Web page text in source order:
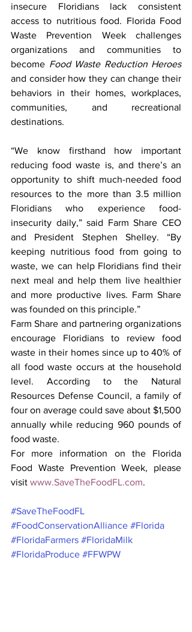
insecure Floridians lack consistent
access to nutritious food. Florida Food
Waste Prevention Week challenges
organizations and communities to
become Food Waste Reduction Heroes
and consider how they can change their
behaviors in their homes, workplaces,
communities, and recreational
destinations.
“We know firsthand how important
reducing food waste is, and there’s an
opportunity to shift much-needed food
resources to the more than 3.5 million
Floridians who experience food-
insecurity daily,” said Farm Share CEO
and President Stephen Shelley. “By
keeping nutritious food from going to
waste, we can help Floridians find their
next meal and help them live healthier
and more productive lives. Farm Share
was founded on this principle.”
Farm Share and partnering organizations
encourage Floridians to review food
waste in their homes since up to 40% of
all food waste occurs at the household
level. According to the Natural
Resources Defense Council, a family of
four on average could save about $1,500
annually while reducing 960 pounds of
food waste.
For more information on the Florida
Food Waste Prevention Week, please
visit www.SaveTheFoodFL.com.
#SaveTheFoodFL
#FoodConservationAlliance #Florida
#FloridaFarmers #FloridaMilk
#FloridaProduce #FFWPW